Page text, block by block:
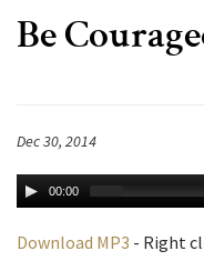
Be
Dec 30, 2014
00:00
Download MP3 - Right